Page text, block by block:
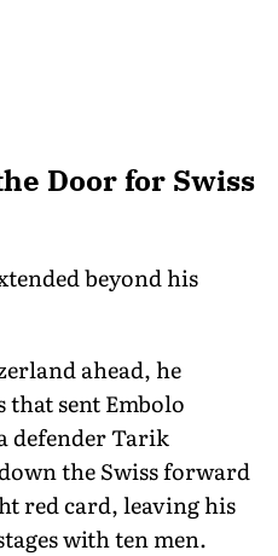
Door for Swiss
beyond his
ahead, he
that sent Embolo
defender Tarik
the Swiss forward
red card, leaving his
with ten men.